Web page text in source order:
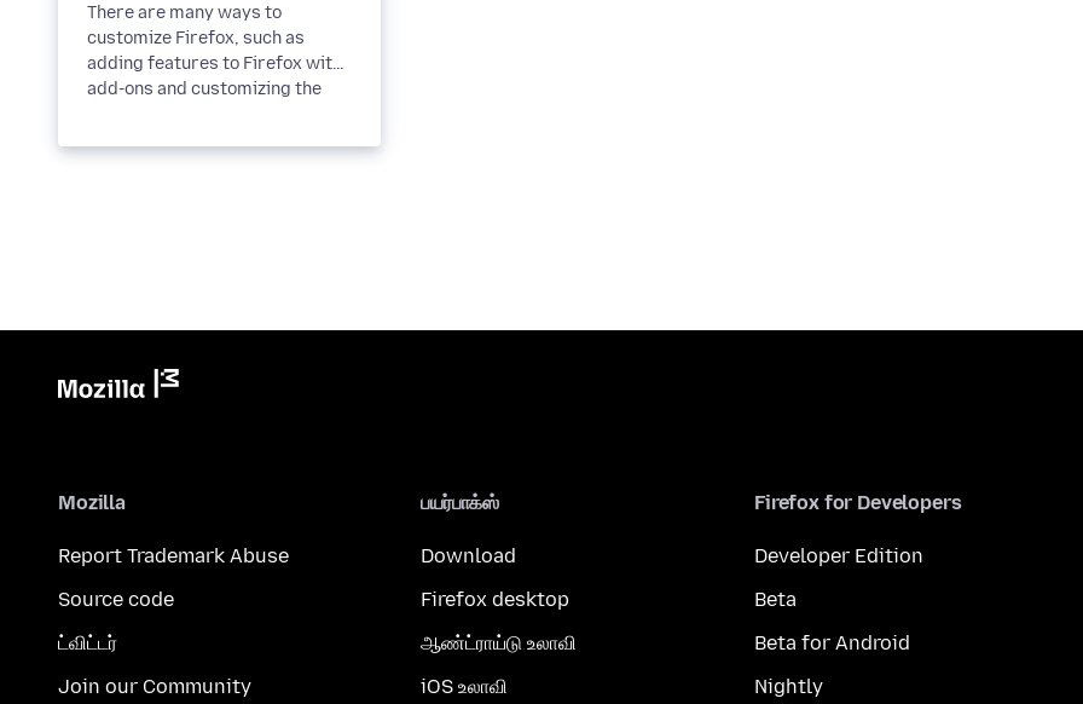
There are many ways to
customize Firefox, such as
adding features to Firefox with
add-ons and customizing the
Mozilla
Report Trademark Abuse
Source code
ட்விட்டர்
Join our Community
பயர்பாக்ஸ்
Download
Firefox desktop
ஆண்ட்ராய்டு உலாவி
iOS உலாவி
Firefox for Developers
Developer Edition
Beta
Beta for Android
Nightly